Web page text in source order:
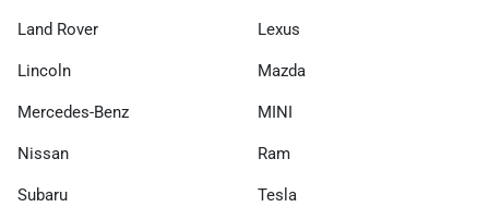
Land Rover Lexus
Lincoln Mazda
Mercedes-Benz MINI
Nissan Ram
Subaru Tesla